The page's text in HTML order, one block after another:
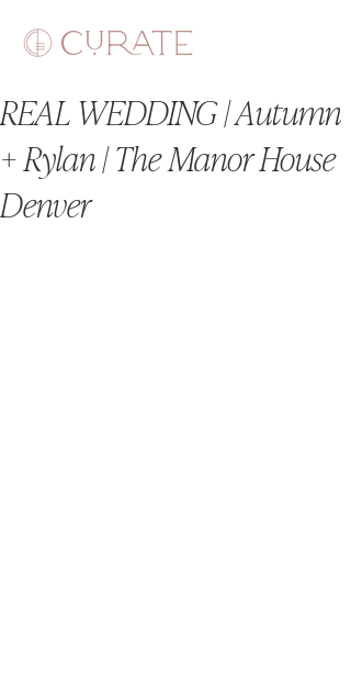
REAL WEDDING | Autumn
+ Rylan | The Manor House
Denver